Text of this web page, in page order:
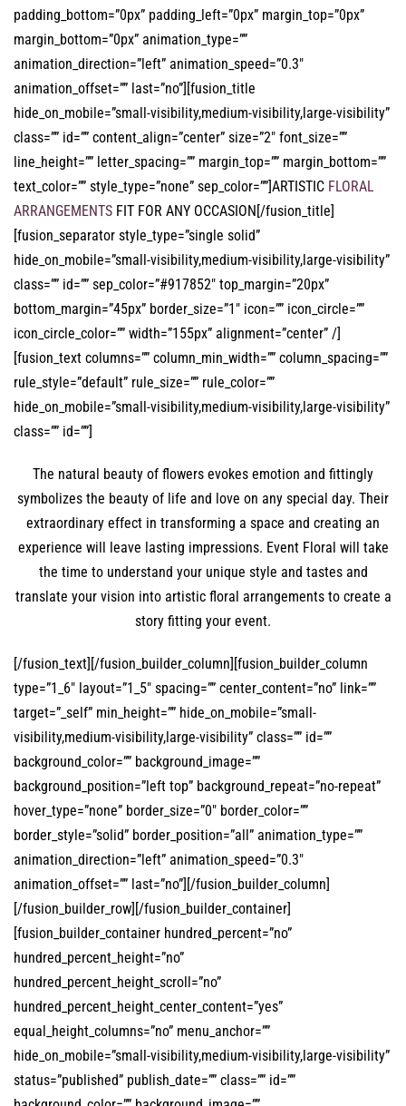
padding_bottom=”0px” padding_left=”0px” margin_top=”0px”
margin_bottom=”0px” animation_type=””
animation_direction=”left” animation_speed=”0.3″
animation_offset=”” last=”no”][fusion_title
hide_on_mobile=”small-visibility,medium-visibility,large-visibility”
class=”” id=”” content_align=”center” size=”2″ font_size=””
line_height=”” letter_spacing=”” margin_top=”” margin_bottom=””
text_color=”” style_type=”none” sep_color=””]ARTISTIC FLORAL
ARRANGEMENTS FIT FOR ANY OCCASION[/fusion_title]
[fusion_separator style_type=”single solid”
hide_on_mobile=”small-visibility,medium-visibility,large-visibility”
class=”” id=”” sep_color=”#917852″ top_margin=”20px”
bottom_margin=”45px” border_size=”1″ icon=”” icon_circle=””
icon_circle_color=”” width=”155px” alignment=”center” /]
[fusion_text columns=”” column_min_width=”” column_spacing=””
rule_style=”default” rule_size=”” rule_color=””
hide_on_mobile=”small-visibility,medium-visibility,large-visibility”
class=”” id=””]
The natural beauty of flowers evokes emotion and fittingly
symbolizes the beauty of life and love on any special day. Their
extraordinary effect in transforming a space and creating an
experience will leave lasting impressions. Event Floral will take
the time to understand your unique style and tastes and
translate your vision into artistic floral arrangements to create a
story fitting your event.
[/fusion_text][/fusion_builder_column][fusion_builder_column
type=”1_6″ layout=”1_5″ spacing=”” center_content=”no” link=””
target=”_self” min_height=”” hide_on_mobile=”small-
visibility,medium-visibility,large-visibility” class=”” id=””
background_color=”” background_image=””
background_position=”left top” background_repeat=”no-repeat”
hover_type=”none” border_size=”0″ border_color=””
border_style=”solid” border_position=”all” animation_type=””
animation_direction=”left” animation_speed=”0.3″
animation_offset=”” last=”no”][/fusion_builder_column]
[/fusion_builder_row][/fusion_builder_container]
[fusion_builder_container hundred_percent=”no”
hundred_percent_height=”no”
hundred_percent_height_scroll=”no”
hundred_percent_height_center_content=”yes”
equal_height_columns=”no” menu_anchor=””
hide_on_mobile=”small-visibility,medium-visibility,large-visibility”
status=”published” publish_date=”” class=”” id=””